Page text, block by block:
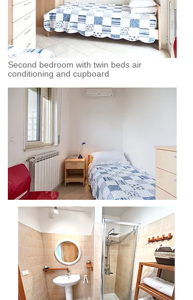
Second bedroom with twin beds air
conditioning and cupboard